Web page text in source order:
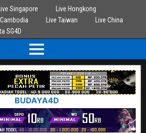
Live Singapore
Live Hongkong
Cambodia Live Taiwan
Live China
SG4D
BUDAYA4D